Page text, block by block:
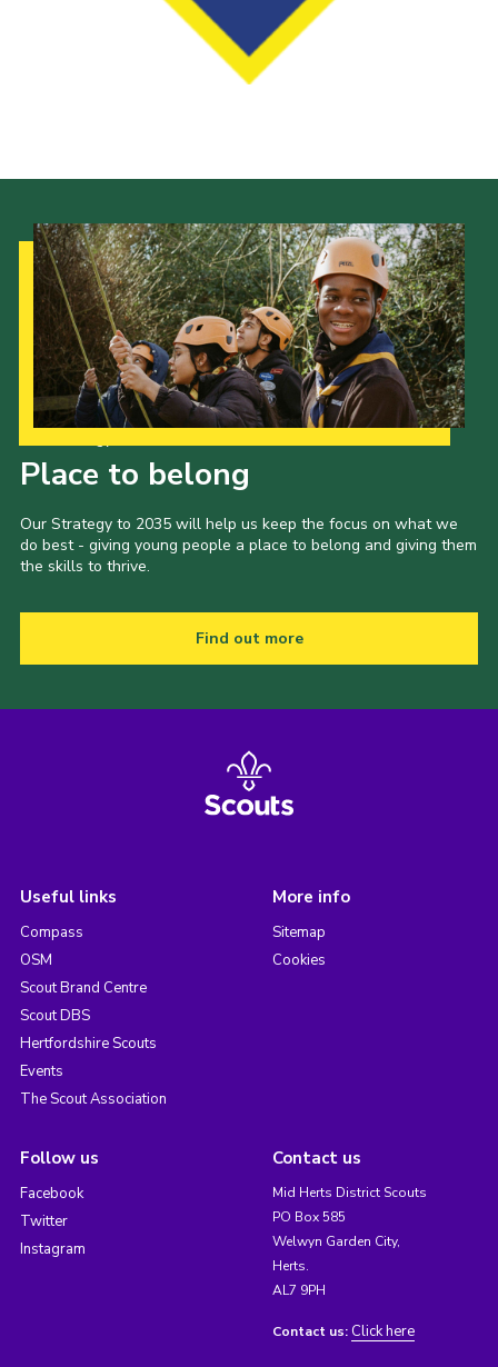
Place to belong
Our Strategy to 2035 will help us keep the focus on what we
do best - giving young people a place to belong and giving them
the skills to thrive.
Find out more
Useful links
Compass
OSM
Scout Brand Centre
Scout DBS
Hertfordshire Scouts
Events
The Scout Association
More info
Sitemap
Cookies
Follow us
Facebook
Twitter
Instagram
Contact us
Mid Herts District Scouts
PO Box 585
Welwyn Garden City,
Herts.
AL7 9PH
Contact us: Click here